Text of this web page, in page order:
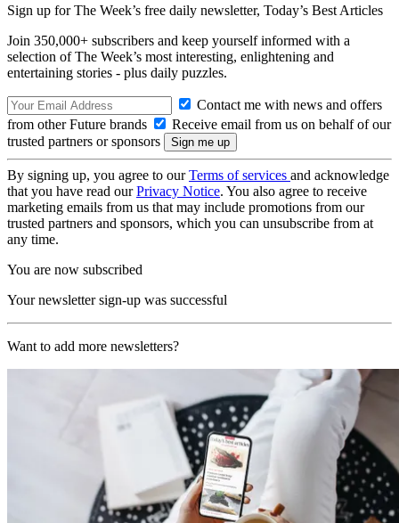
Sign up for The Week’s free daily newsletter, Today’s Best Articles
Join 350,000+ subscribers and keep yourself informed with a
selection of The Week’s most interesting, enlightening and
entertaining stories - plus daily puzzles.
Contact me with news and offers
from other Future brands
Receive email from us on behalf of our
trusted partners or sponsors
By signing up, you agree to ourTerms of services and acknowledge
that you have read ourPrivacy Notice. You also agree to receive
marketing emails from us that may include promotions from our
trusted partners and sponsors, which you can unsubscribe from at
any time.
You are now subscribed
Your newsletter sign-up was successful
Want to add more newsletters?